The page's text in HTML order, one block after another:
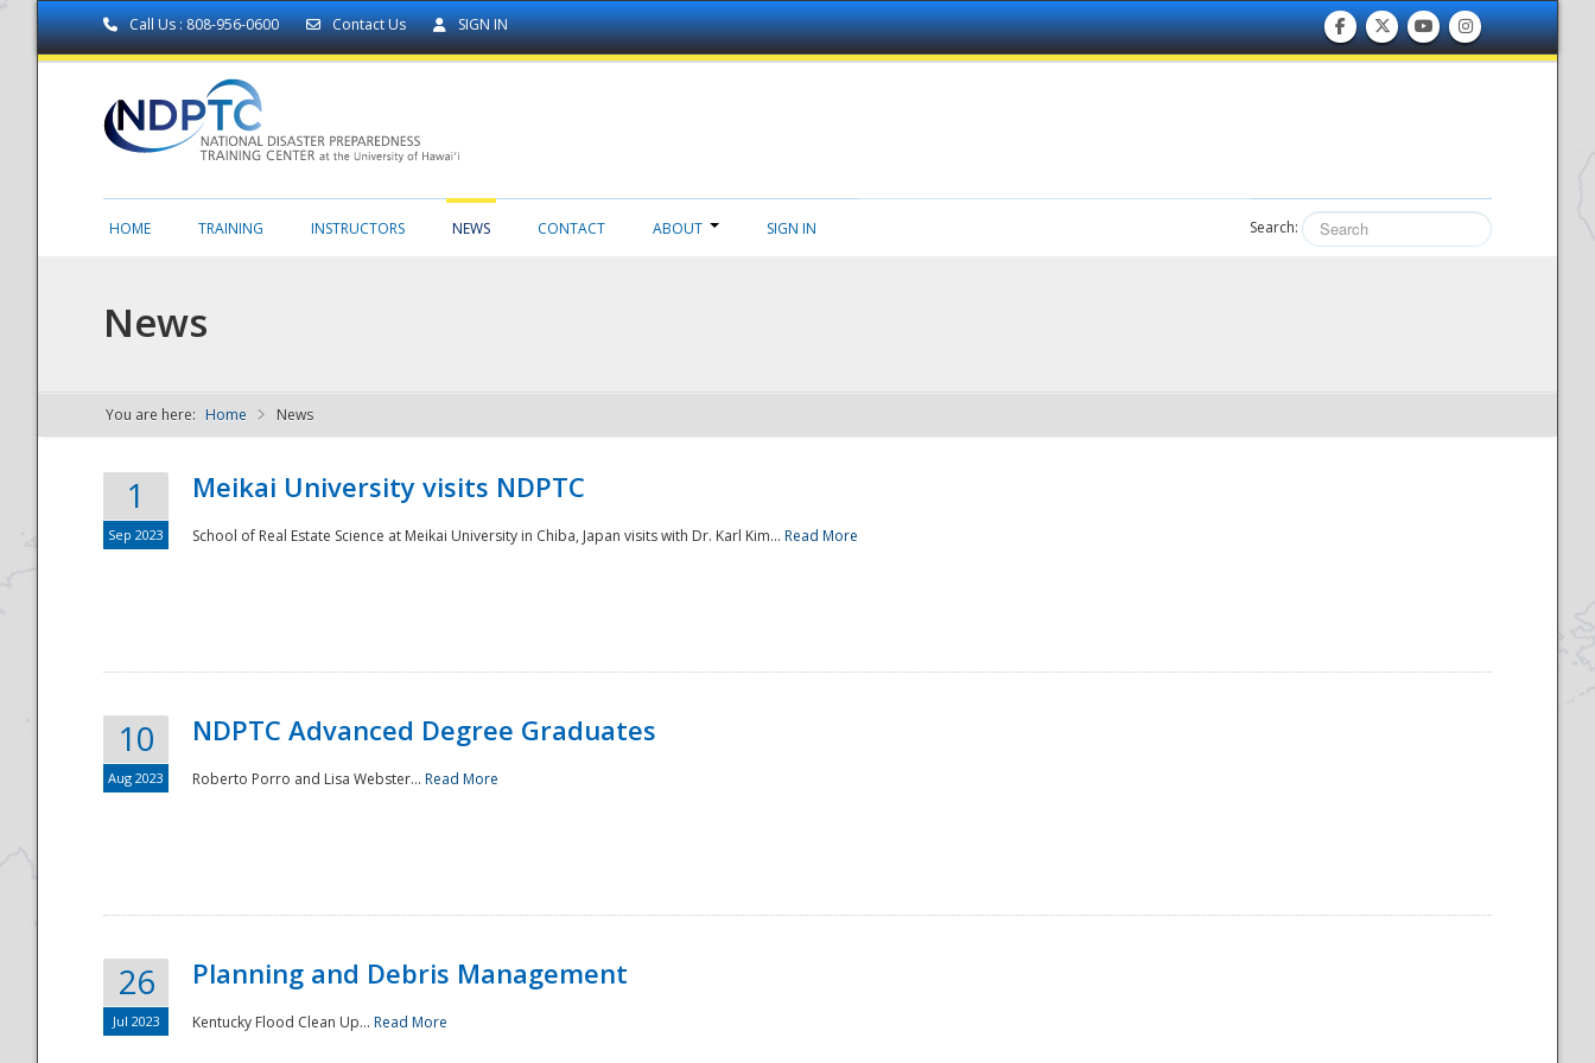
Call Us : 808-956-0600 Contact Us SIGN IN
NDPTC - The
HOME TRAINING INSTRUCTORS NEWS CONTACT ABOUT SIGN IN Search:
News
You are here: Home News
1
Sep 2023
Meikai University visits NDPTC
School of Real Estate Science at Meikai University in Chiba, Japan visits with Dr. Karl Kim... Read More
10
Aug 2023
NDPTC Advanced Degree Graduates
Roberto Porro and Lisa Webster... Read More
26
Jul 2023
Planning and Debris Management
Kentucky Flood Clean Up... Read More